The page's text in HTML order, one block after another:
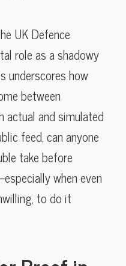
UK Defence
role as a shadowy
underscores how
between
actual and simulated
feed, can anyone
take before
when even
to do it